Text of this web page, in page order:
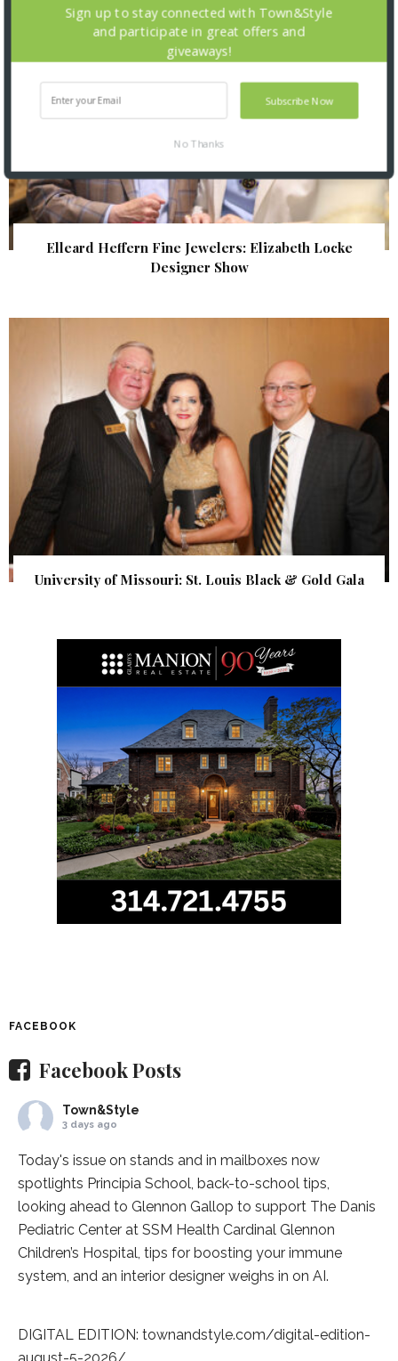
Elleard Heffern Fine Jewelers: Elizabeth Locke
Designer Show
University of Missouri: St. Louis Black & Gold Gala
FACEBOOK
Facebook Posts
Town&Style
3 days ago
Today's issue on stands and in mailboxes now
spotlights Principia School, back-to-school tips,
looking ahead to Glennon Gallop to support The Danis
Pediatric Center at SSM Health Cardinal Glennon
Children’s Hospital, tips for boosting your immune
system, and an interior designer weighs in on AI.
DIGITAL EDITION: townandstyle.com/digital-edition-
Subscribe Now
Sign up to stay connected with Town&Style
and participate in great offers and
giveaways!
No Thanks